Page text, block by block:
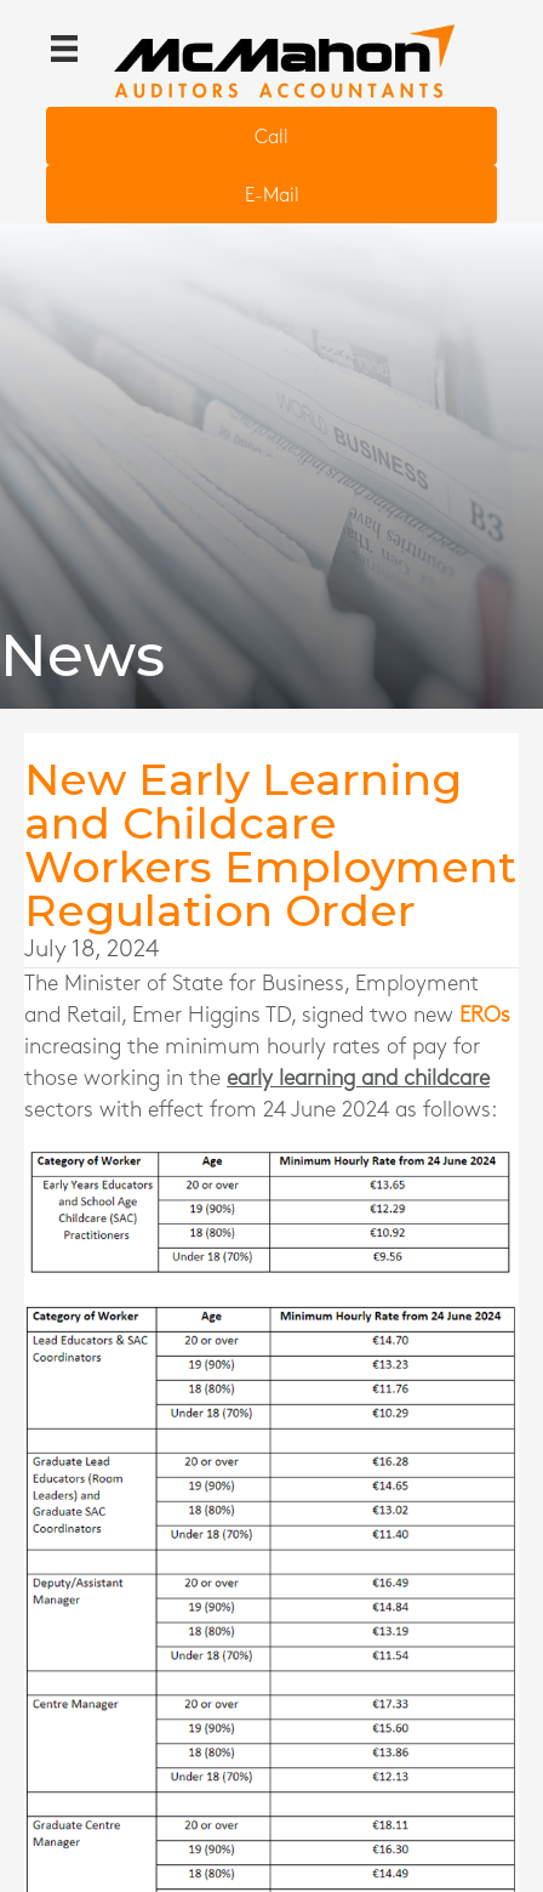
Call
E-Mail
News
New Early Learning
and Childcare
Workers Employment
Regulation Order
July 18, 2024
The Minister of State for Business, Employment
and Retail, Emer Higgins TD, signed two new EROs
increasing the minimum hourly rates of pay for
those working in the early learning and childcare
sectors with effect from 24 June 2024 as follows: